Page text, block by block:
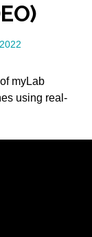
myLab
using real-